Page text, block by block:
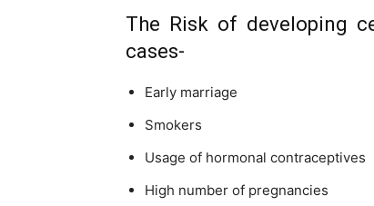
The Risk of developing
cases-
Early marriage
Smokers
Usage of hormonal contraceptives
High number of pregnancies